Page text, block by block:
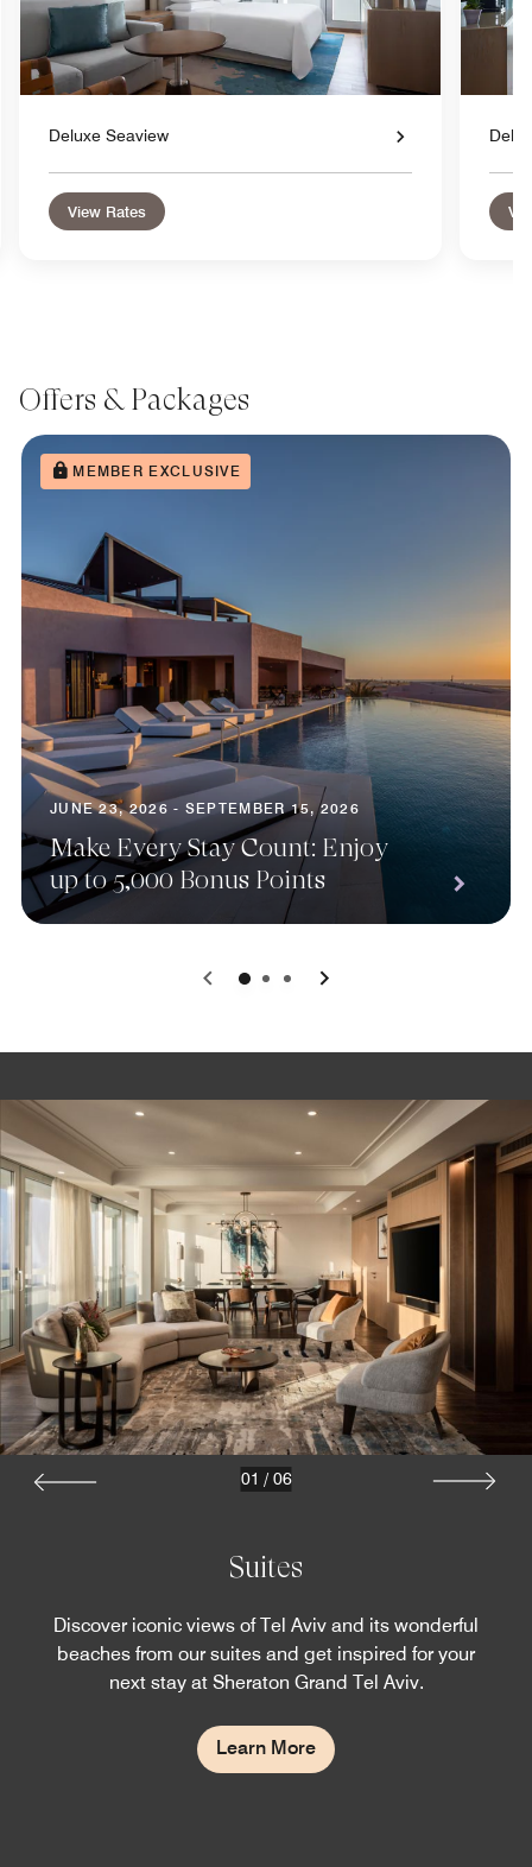
Deluxe Seaview
View Rates
Offers & Packages
MEMBER EXCLUSIVE
JUNE 23, 2026 - SEPTEMBER 15, 2026
Make Every Stay Count: Enjoy
up to 5,000 Bonus Points
0 1 2
Suites
Discover iconic views of Tel Aviv and its wonderful
beaches from our suites and get inspired for your
next stay at Sheraton Grand Tel Aviv.
Learn More
01 / 06